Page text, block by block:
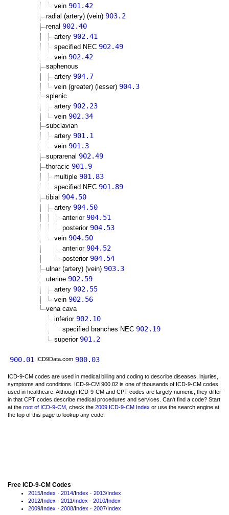
vein 901.42
radial (artery) (vein) 903.2
renal 902.40
artery 902.41
specified NEC 902.49
vein 902.42
saphenous
artery 904.7
vein (greater) (lesser) 904.3
splenic
artery 902.23
vein 902.34
subclavian
artery 901.1
vein 901.3
suprarenal 902.49
thoracic 901.9
multiple 901.83
specified NEC 901.89
tibial 904.50
artery 904.50
anterior 904.51
posterior 904.53
vein 904.50
anterior 904.52
posterior 904.54
ulnar (artery) (vein) 903.3
uterine 902.59
artery 902.55
vein 902.56
vena cava
inferior 902.10
specified branches NEC 902.19
superior 901.2
900.01 ICD9Data.com 900.03
ICD-9-CM codes are used in medical billing and coding to describe diseases, injuries,
symptoms and conditions. ICD-9-CM 900.02 is one of thousands of ICD-9-CM codes
used in healthcare. Although ICD-9-CM and CPT codes are largely numeric, they differ
in that CPT codes describe medical procedures and services. Can't find a code? Start
at the root of ICD-9-CM , check the 2009 ICD-9-CM Index or use the search engine at
the top of this page to lookup any code.
Free ICD-9-CM Codes
2015/Index · 2014/Index · 2013/Index
2012/Index · 2011/Index · 2010/Index
2009/Index · 2008/Index · 2007/Index